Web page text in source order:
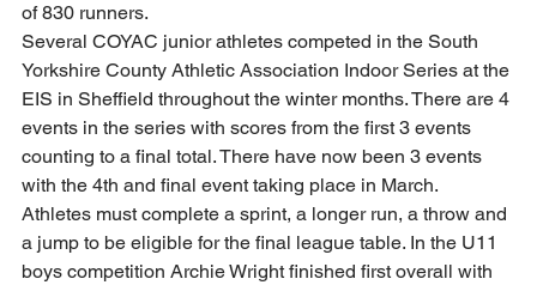
of 830 runners.
Several COYAC junior athletes competed in the South
Yorkshire County Athletic Association Indoor Series at the
EIS in Sheffield throughout the winter months. There are 4
events in the series with scores from the first 3 events
counting to a final total. There have now been 3 events
with the 4th and final event taking place in March.
Athletes must complete a sprint, a longer run, a throw and
a jump to be eligible for the final league table. In the U11
boys competition Archie Wright finished first overall with